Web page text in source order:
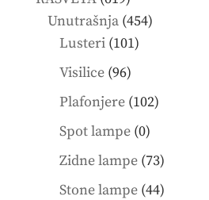
products
Unutrašnja 454454
Lusteri 101101
Visilice 9696
products
Plafonjere 102102
Spot lampe 00
products
Zidne lampe 7373
products
Stone lampe 4444